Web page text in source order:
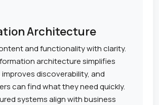
Architecture
and functionality with clarity.
architecture simplifies
discoverability, and
can find what they need quickly.
systems align with business